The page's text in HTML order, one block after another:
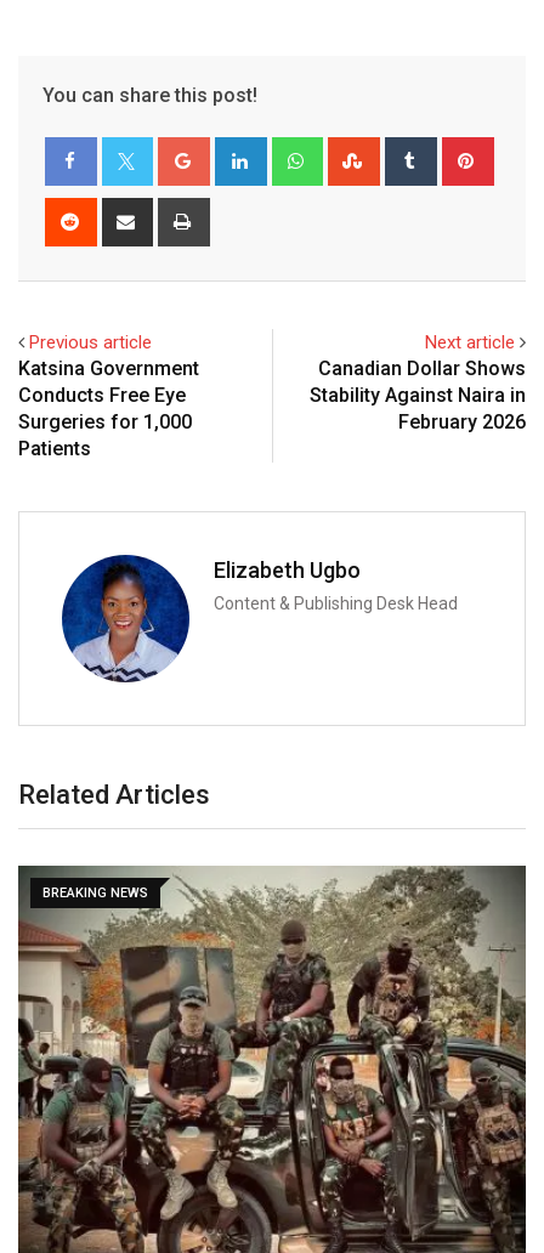
You can share this post!
Google+ LinkedIn WhatsappStumbleUpon
Tumblr
Reddit
Share
Previous article
Katsina Government
Conducts Free Eye
Surgeries for 1,000
Patients
Next article
Canadian Dollar Shows
Stability Against Naira in
February 2026
Elizabeth Ugbo
Content & Publishing Desk Head
Related Articles
BREAKING NEWS